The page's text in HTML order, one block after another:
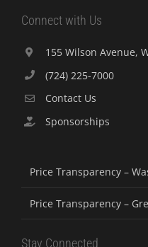
Connect with Us
155 Wilson Avenue,
(724) 225-7000
Contact Us
Sponsorships
Price Transparency –
Price Transparency –
Stay Connected